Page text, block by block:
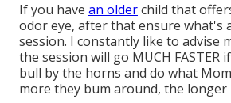
If you have an olderchild that
odor eye, after that ensure what's
session. I constantly like to advise
the session will go MUCH FASTER
bull by the horns and do what
more they bum around, the longer